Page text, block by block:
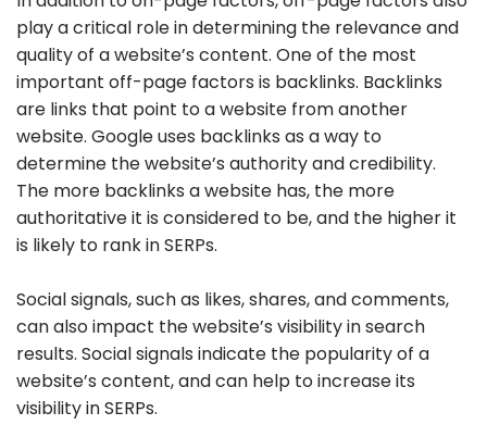
play a critical role in determining the relevance and
quality of a website’s content. One of the most
important off-page factors is backlinks. Backlinks
are links that point to a website from another
website. Google uses backlinks as a way to
determine the website’s authority and credibility.
The more backlinks a website has, the more
authoritative it is considered to be, and the higher it
is likely to rank in SERPs.
Social signals, such as likes, shares, and comments,
can also impact the website’s visibility in search
results. Social signals indicate the popularity of a
website’s content, and can help to increase its
visibility in SERPs.